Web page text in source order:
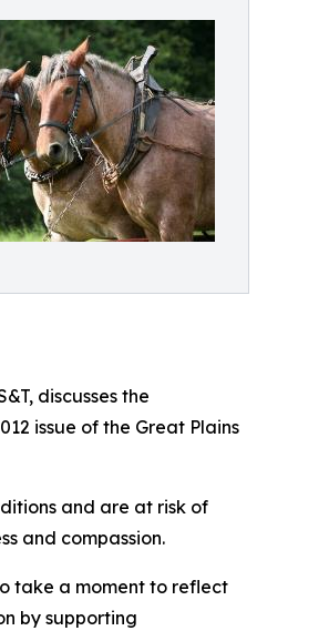
discusses the
issue of the Great Plains
and are at risk of
and compassion.
take a moment to reflect
by supporting